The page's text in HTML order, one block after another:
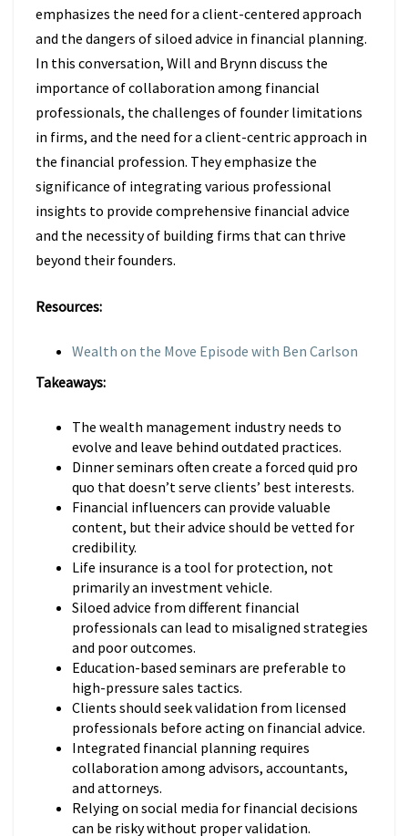
emphasizes the need for a client-centered approach
and the dangers of siloed advice in financial planning.
In this conversation, Will and Brynn discuss the
importance of collaboration among financial
professionals, the challenges of founder limitations
in firms, and the need for a client-centric approach in
the financial profession. They emphasize the
significance of integrating various professional
insights to provide comprehensive financial advice
and the necessity of building firms that can thrive
beyond their founders.
Resources:
Wealth on the Move Episode with Ben Carlson
Takeaways:
The wealth management industry needs to
evolve and leave behind outdated practices.
Dinner seminars often create a forced quid pro
quo that doesn’t serve clients’ best interests.
Financial influencers can provide valuable
content, but their advice should be vetted for
credibility.
Life insurance is a tool for protection, not
primarily an investment vehicle.
Siloed advice from different financial
professionals can lead to misaligned strategies
and poor outcomes.
Education-based seminars are preferable to
high-pressure sales tactics.
Clients should seek validation from licensed
professionals before acting on financial advice.
Integrated financial planning requires
collaboration among advisors, accountants,
and attorneys.
Relying on social media for financial decisions
can be risky without proper validation.